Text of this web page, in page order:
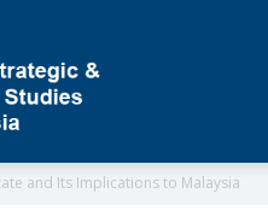
and Its Implications to Malaysia